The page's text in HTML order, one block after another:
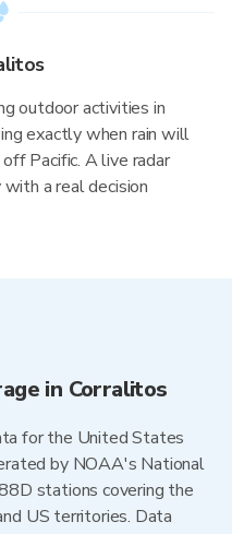
outdoor activities in
exactly when rain will
Pacific. A live radar
a real decision
in Corralitos
for the United States
by NOAA's National
stations covering the
US territories. Data